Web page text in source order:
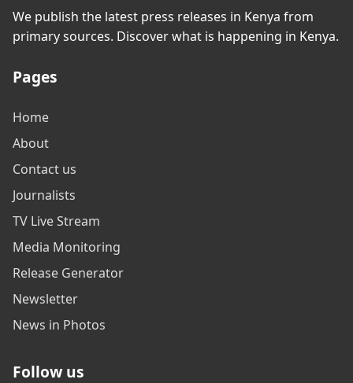
We publish the latest press releases in Kenya from
primary sources. Discover what is happening in Kenya.
Pages
Home
About
Contact us
Journalists
TV Live Stream
Media Monitoring
Release Generator
Newsletter
News in Photos
Follow us